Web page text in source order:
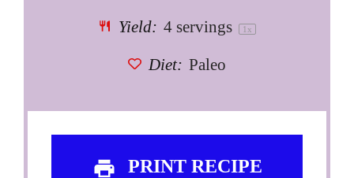
Yield: 4servings 1 x
Diet: Paleo
PRINT RECIPE